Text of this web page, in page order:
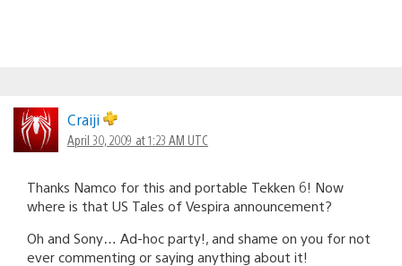
Craiji
April 30, 2009 at 1:23 AM UTC
Thanks Namco for this and portable Tekken 6! Now
where is that US Tales of Vespira announcement?
Oh and Sony… Ad-hoc party!, and shame on you for not
ever commenting or saying anything about it!